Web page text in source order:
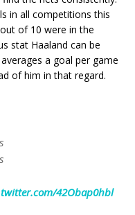
in all competitions this
of 10 were in the
stat Haaland can be
a goal per game
of him in that regard.
42Obap0hbl